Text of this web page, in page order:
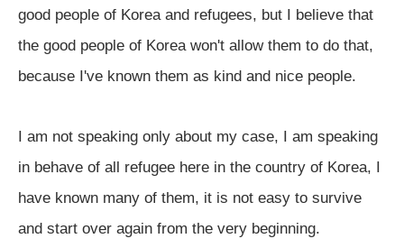
good people of Korea and refugees, but I believe that
the good people of Korea won't allow them to do that,
because I've known them as kind and nice people.
I am not speaking only about my case, I am speaking
in behave of all refugee here in the country of Korea, I
have known many of them, it is not easy to survive
and start over again from the very beginning.